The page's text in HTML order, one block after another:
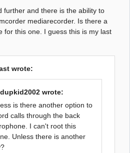
further and there is the ability to
mediarecorder. Is there a
for this one. I guess this is my last
wrote:
wrote:
is there another option to
calls through the back
I can't root this
Unless there is another